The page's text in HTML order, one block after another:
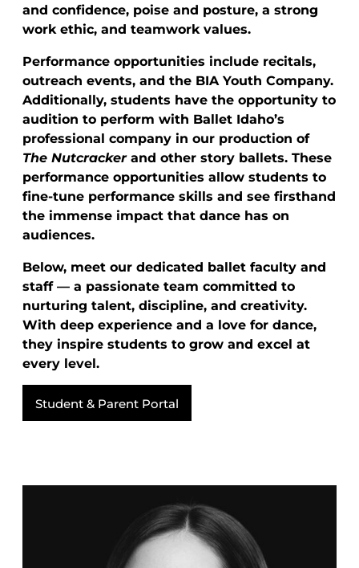
and confidence, poise and posture, a strong
work ethic, and teamwork values.
Performance opportunities include recitals,
outreach events, and the BIA Youth Company.
Additionally, students have the opportunity to
audition to perform with Ballet Idaho’s
professional company in our production of
The Nutcrackerand other story ballets. These
performance opportunities allow students to
fine-tune performance skills and see firsthand
the immense impact that dance has on
audiences.
Below, meet our dedicated ballet faculty and
staff — a passionate team committed to
nurturing talent, discipline, and creativity.
With deep experience and a love for dance,
they inspire students to grow and excel at
every level.
Student & Parent Portal